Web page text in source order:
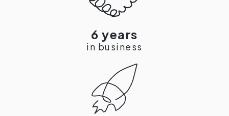
6 years
in business